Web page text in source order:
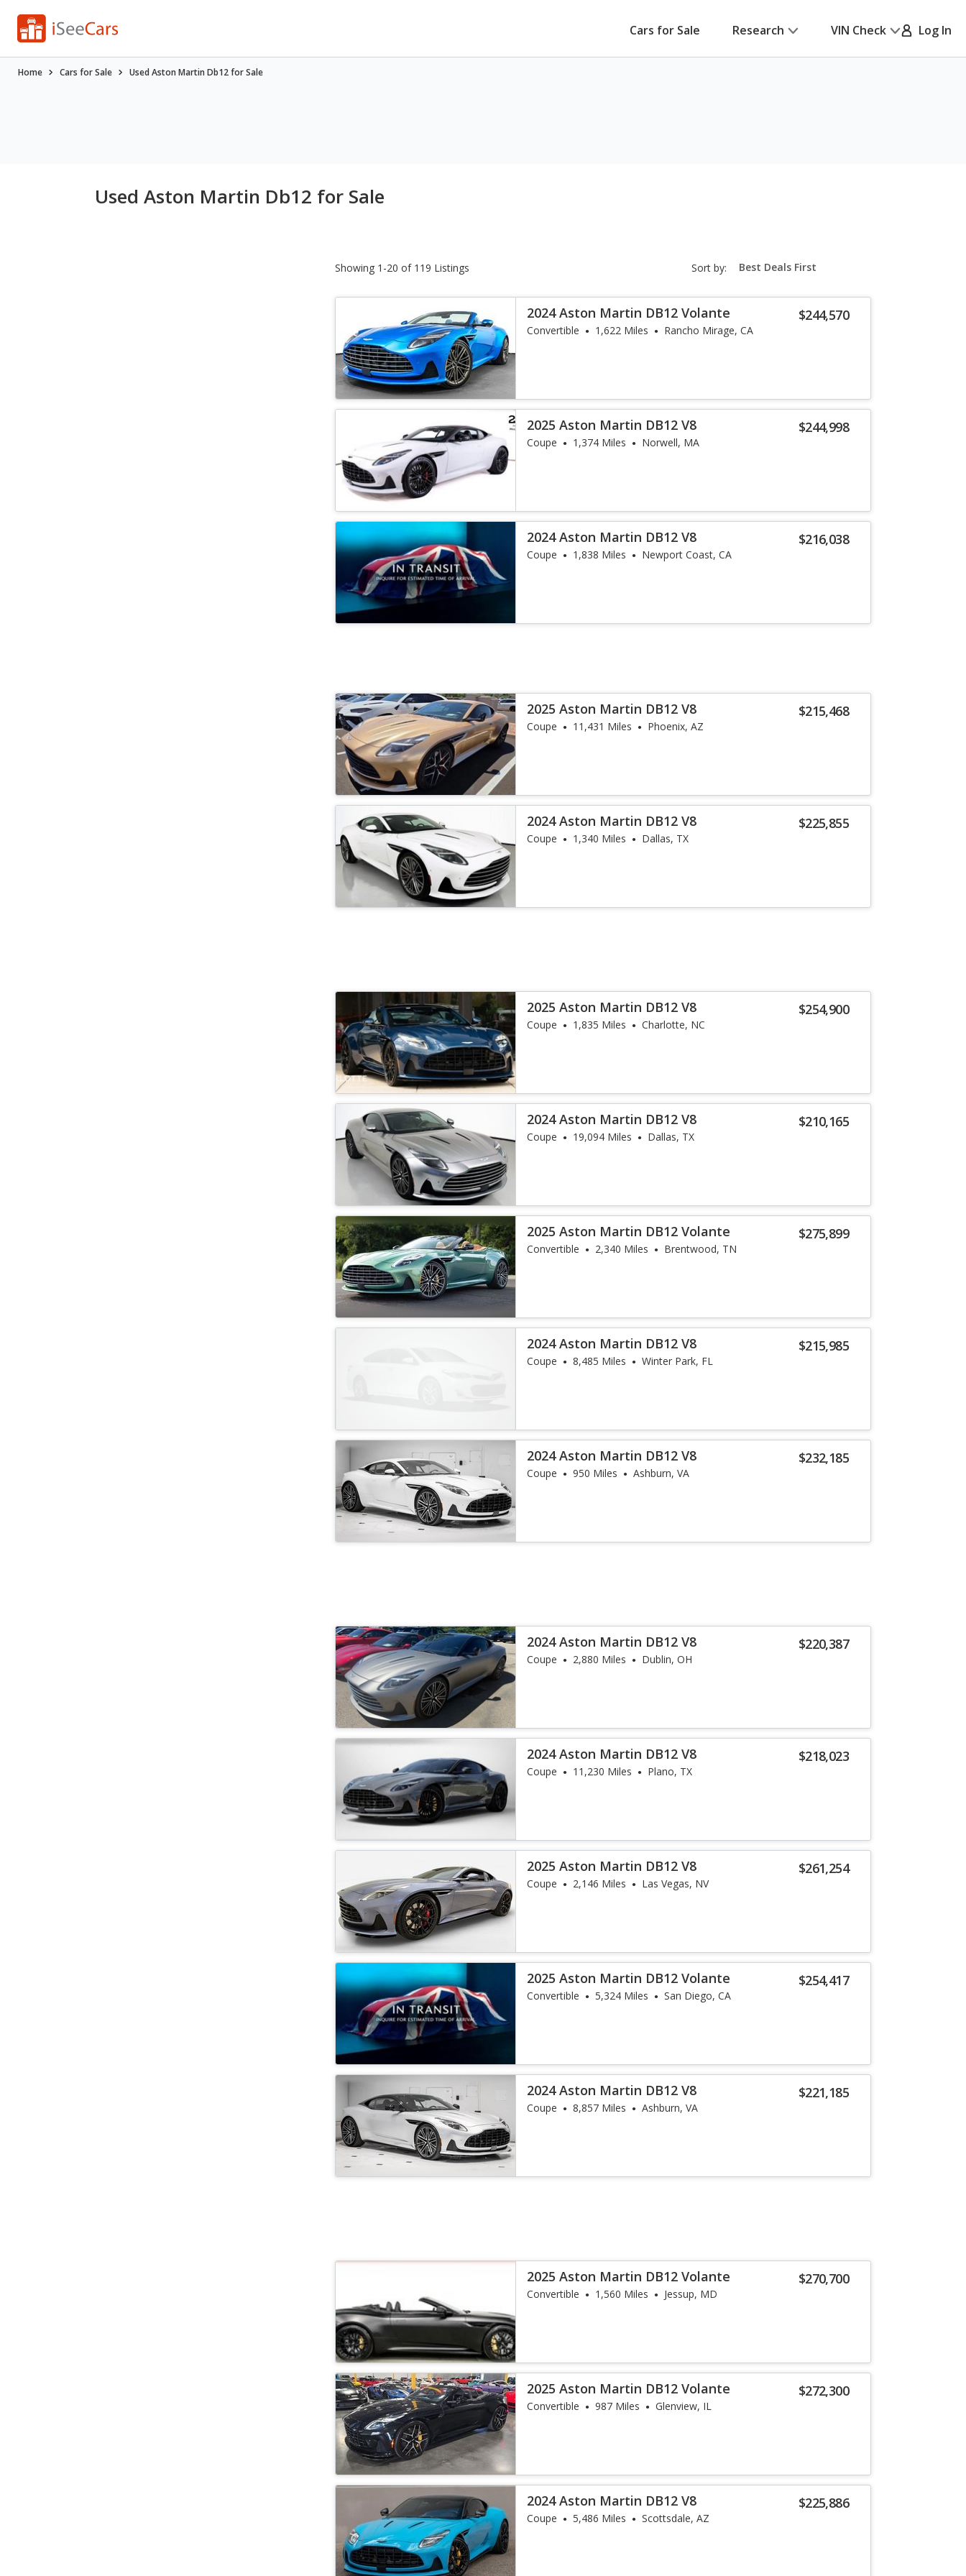
Cars for Sale Research VIN Check Log In
Home Cars for Sale Used Aston Martin Db12 for Sale
Used Aston Martin Db12 for Sale
Showing 1-20 of 119 Listings Sort by: sort-
select-
$244,570
2024 Aston Martin DB12 Volante
Convertible 1,622 Miles Rancho Mirage, CA
$244,998
2025 Aston Martin DB12 V8
Coupe 1,374 Miles Norwell, MA
$216,038
2024 Aston Martin DB12 V8
Coupe 1,838 Miles Newport Coast, CA
$215,468
2025 Aston Martin DB12 V8
Coupe 11,431 Miles Phoenix, AZ
$225,855
2024 Aston Martin DB12 V8
Coupe 1,340 Miles Dallas, TX
$254,900
2025 Aston Martin DB12 V8
Coupe 1,835 Miles Charlotte, NC
$210,165
2024 Aston Martin DB12 V8
Coupe 19,094 Miles Dallas, TX
$275,899
2025 Aston Martin DB12 Volante
Convertible 2,340 Miles Brentwood, TN
$215,985
2024 Aston Martin DB12 V8
Coupe 8,485 Miles Winter Park, FL
$232,185
2024 Aston Martin DB12 V8
Coupe 950 Miles Ashburn, VA
$220,387
2024 Aston Martin DB12 V8
Coupe 2,880 Miles Dublin, OH
$218,023
2024 Aston Martin DB12 V8
Coupe 11,230 Miles Plano, TX
$261,254
2025 Aston Martin DB12 V8
Coupe 2,146 Miles Las Vegas, NV
$254,417
2025 Aston Martin DB12 Volante
Convertible 5,324 Miles San Diego, CA
$221,185
2024 Aston Martin DB12 V8
Coupe 8,857 Miles Ashburn, VA
$270,700
2025 Aston Martin DB12 Volante
Convertible 1,560 Miles Jessup, MD
$272,300
2025 Aston Martin DB12 Volante
Convertible 987 Miles Glenview, IL
$225,886
2024 Aston Martin DB12 V8
Coupe 5,486 Miles Scottsdale, AZ